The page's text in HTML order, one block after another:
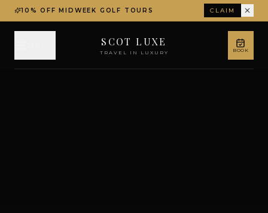
10% OFF MIDWEEK GOLF TOURS CLAIM
SCOT LUXE
TRAVEL IN LUXURY BOOK